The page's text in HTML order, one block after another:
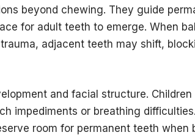
beyond chewing. They guide
for adult teeth to emerge. When
adjacent teeth may shift,
and facial structure. Children
impediments or breathing difficulties.
room for permanent teeth when